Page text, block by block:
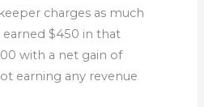
charges as much
earned $450 in that
with a net gain of
earning any revenue